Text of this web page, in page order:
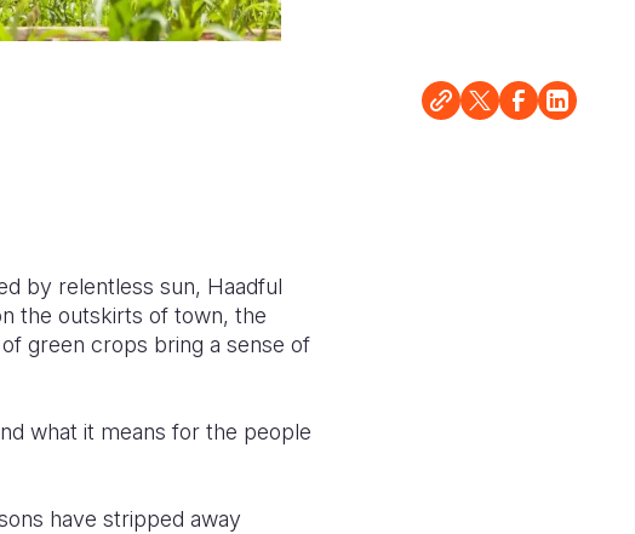
by relentless sun, Haadful
the outskirts of town, the
green crops bring a sense of
what it means for the people
have stripped away